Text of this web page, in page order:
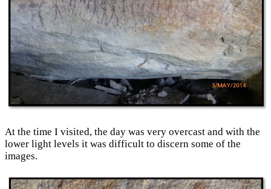
At the time I visited, the day was very overcast and with the
lower light levels it was difficult to discern some of the
images.